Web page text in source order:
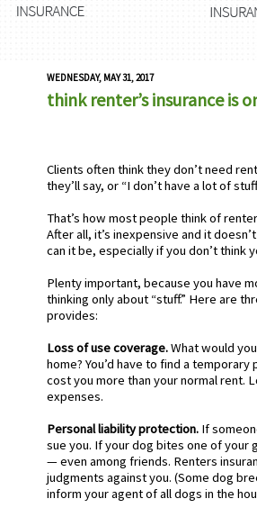
WEDNESDAY, MAY 31, 2017
think renter’s insurance is
Clients often think they don’t need
they’ll say, or “I don’t have a lot of
That’s how most people think of
After all, it’s inexpensive and it
can it be, especially if you don’t think
Plenty important, because you have
thinking only about “stuff.” Here are
provides:
Loss of use coverage.What would
home? You’d have to find a
cost you more than your normal rent.
expenses.
Personal liability protection. If
sue you. If your dog bites one of your
— even among friends. Renters
judgments against you. (Some dog
inform your agent of all dogs in the